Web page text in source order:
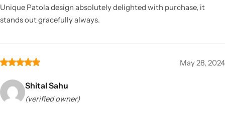
Unique Patola design absolutely delighted with purchase, it
stands out gracefully always.
May 28, 2024
Shital Sahu
(verified owner)